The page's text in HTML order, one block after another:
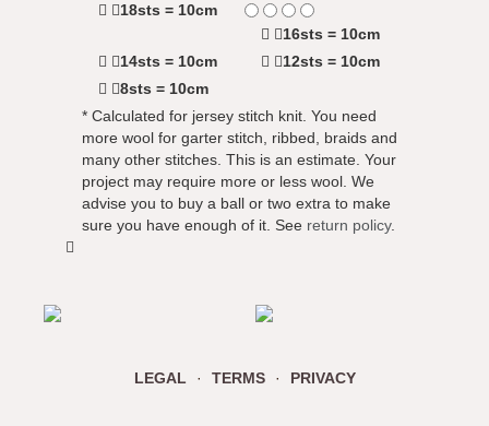
18sts = 10cm
16sts = 10cm
14sts = 10cm
12sts = 10cm
8sts = 10cm
* Calculated for jersey stitch knit. You need
more wool for garter stitch, ribbed, braids and
many other stitches. This is an estimate. Your
project may require more or less wool. We
advise you to buy a ball or two extra to make
sure you have enough of it. See return policy.
LEGAL · TERMS · PRIVACY